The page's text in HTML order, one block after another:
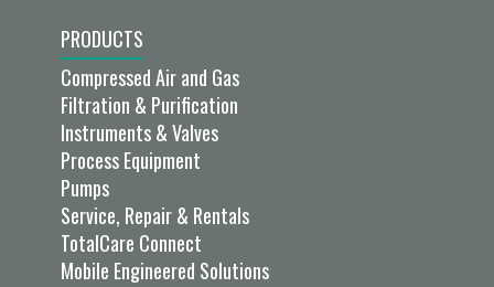
PRODUCTS
Compressed Air and Gas
Filtration & Purification
Instruments & Valves
Process Equipment
Pumps
Service, Repair & Rentals
TotalCare Connect
Mobile Engineered Solutions